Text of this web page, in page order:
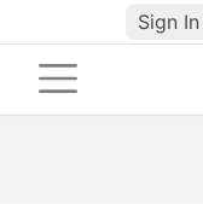
Sign In